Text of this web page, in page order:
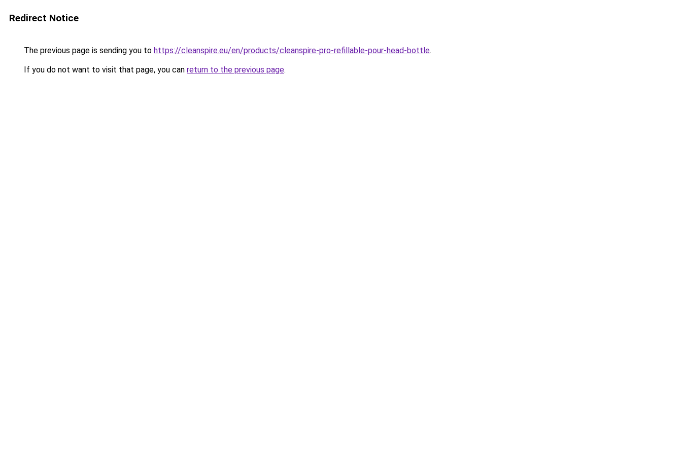
Redirect Notice
The previous page is sending you to https://cleanspire.eu/en/products/cleanspire-pro-refillable-pour-head-bottle.
If you do not want to visit that page, you can return to the previous page.